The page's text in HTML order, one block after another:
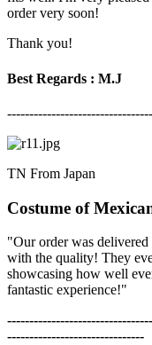
order very soon!
Thank you!
Best Regards : M.J
TN From Japan
Costume of
"Our order was
with the quality! They
showcasing how well
fantastic experience!"
-------------------------------